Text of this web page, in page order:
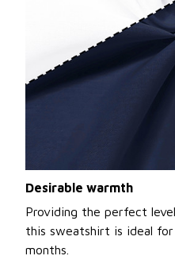
Desirable warmth
Providing the perfect
this sweatshirt is ideal
months.